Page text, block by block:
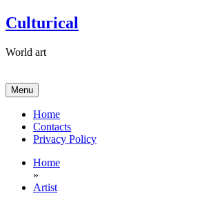
Skip
to
Culturical
World art
Menu
Home
Contacts
Privacy Policy
Home
»
Artist